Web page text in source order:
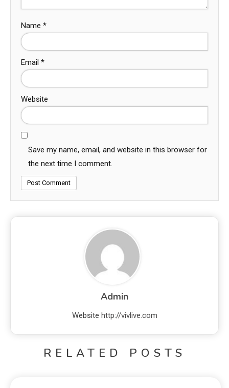
Name *
Email *
Website
Save my name, email, and website in this browser for
the next time I comment.
Admin
Website http://vivlive.com
RELATED POSTS